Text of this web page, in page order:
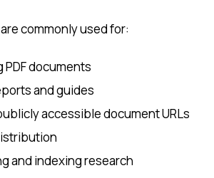
commonly used for:
PDF documents
and guides
accessible document URLs
and indexing research